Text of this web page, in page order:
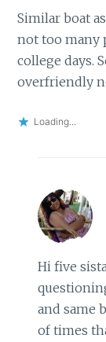
Similar boat
not too many
college days.
overfriendly
Loading...
Hi five
and same
of times